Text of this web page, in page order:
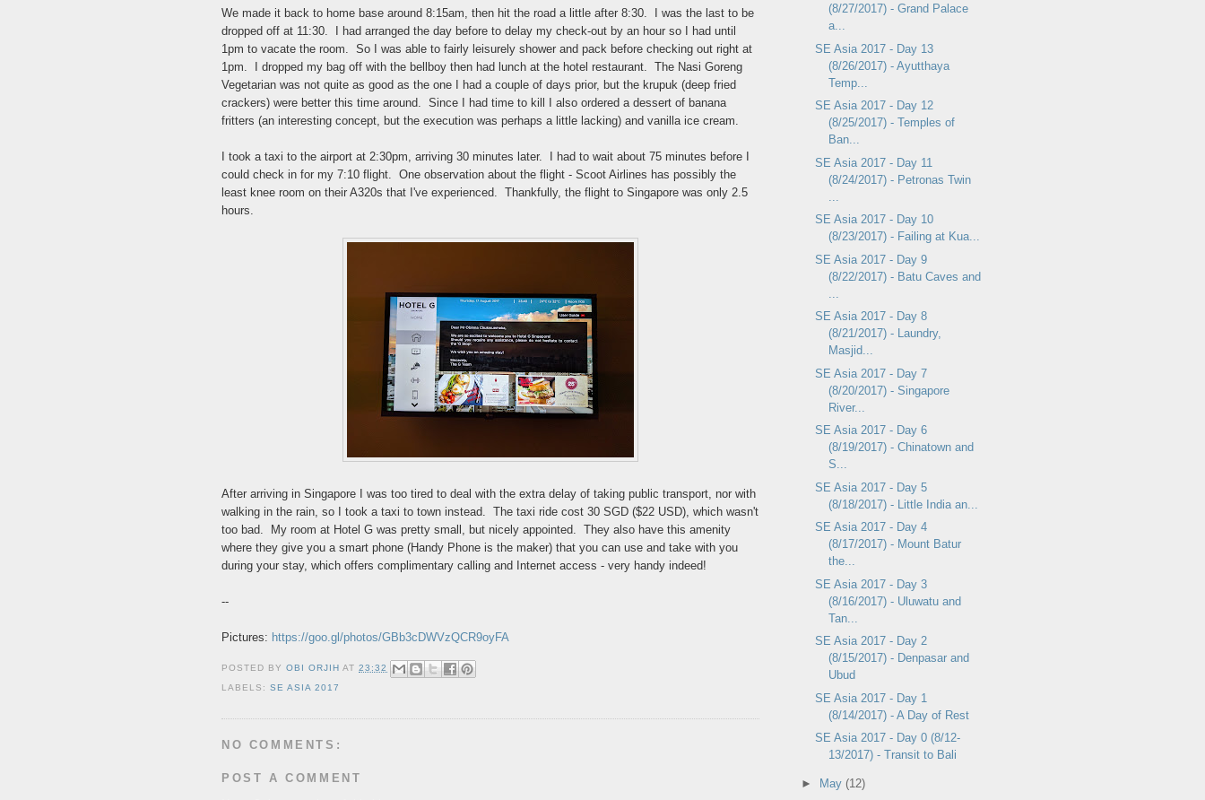
We made it back to home base around 8:15am, then hit the road a little after 8:30. I was the last to be
dropped off at 11:30. I had arranged the day before to delay my check-out by an hour so I had until
1pm to vacate the room. So I was able to fairly leisurely shower and pack before checking out right at
1pm. I dropped my bag off with the bellboy then had lunch at the hotel restaurant. The Nasi Goreng
Vegetarian was not quite as good as the one I had a couple of days prior, but the krupuk (deep fried
crackers) were better this time around. Since I had time to kill I also ordered a dessert of banana
fritters (an interesting concept, but the execution was perhaps a little lacking) and vanilla ice cream.
I took a taxi to the airport at 2:30pm, arriving 30 minutes later. I had to wait about 75 minutes before I
could check in for my 7:10 flight. One observation about the flight - Scoot Airlines has possibly the
least knee room on their A320s that I've experienced. Thankfully, the flight to Singapore was only 2.5
hours.
After arriving in Singapore I was too tired to deal with the extra delay of taking public transport, nor with
walking in the rain, so I took a taxi to town instead. The taxi ride cost 30 SGD ($22 USD), which wasn't
too bad. My room at Hotel G was pretty small, but nicely appointed. They also have this amenity
where they give you a smart phone (Handy Phone is the maker) that you can use and take with you
during your stay, which offers complimentary calling and Internet access - very handy indeed!
--
Pictures: https://goo.gl/photos/GBb3cDWVzQCR9oyFA
POSTED BYOBI ORJIH AT23:32
LABELS:SE ASIA 2017
NO COMMENTS:
POST A COMMENT
(8/27/2017) - Grand Palace
a...
SE Asia 2017 - Day 13
(8/26/2017) - Ayutthaya
Temp...
SE Asia 2017 - Day 12
(8/25/2017) - Temples of
Ban...
SE Asia 2017 - Day 11
(8/24/2017) - Petronas Twin
SE Asia 2017 - Day 10
(8/23/2017) - Failing at Kua...
SE Asia 2017 - Day 9
(8/22/2017) - Batu Caves and
SE Asia 2017 - Day 8
(8/21/2017) - Laundry,
Masjid...
SE Asia 2017 - Day 7
(8/20/2017) - Singapore
River...
SE Asia 2017 - Day 6
(8/19/2017) - Chinatown and
S...
SE Asia 2017 - Day 5
(8/18/2017) - Little India an...
SE Asia 2017 - Day 4
(8/17/2017) - Mount Batur
the...
SE Asia 2017 - Day 3
(8/16/2017) - Uluwatu and
Tan...
SE Asia 2017 - Day 2
(8/15/2017) - Denpasar and
Ubud
SE Asia 2017 - Day 1
(8/14/2017) - A Day of Rest
SE Asia 2017 - Day 0 (8/12-
13/2017) - Transit to Bali
► May (12)